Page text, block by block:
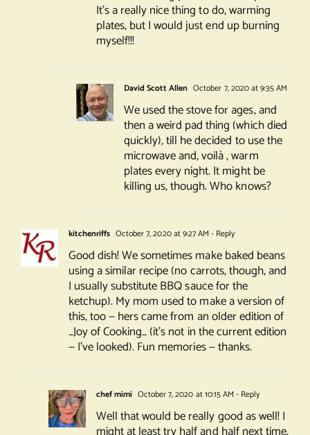
It’s a really nice thing to do, warming
plates, but I would just end up burning
myself!!!
David Scott Allen October 7, 2020 at 9:35 AM
We used the stove for ages, and
then a weird pad thing (which died
quickly), till he decided to use the
microwave and, voilà , warm
plates every night. It might be
killing us, though. Who knows?
kitchenriffs October 7, 2020 at 9:27 AM - Reply
Good dish! We sometimes make baked beans
using a similar recipe (no carrots, though, and
I usually substitute BBQ sauce for the
ketchup). My mom used to make a version of
this, too — hers came from an older edition of
_Joy of Cooking_ (it’s not in the current edition
— I’ve looked). Fun memories — thanks.
chef mimi October 7, 2020 at 10:15 AM - Reply
Well that would be really good as well! I